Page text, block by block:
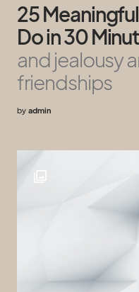
25
Do in 30
and jealousy
friendships
by admin